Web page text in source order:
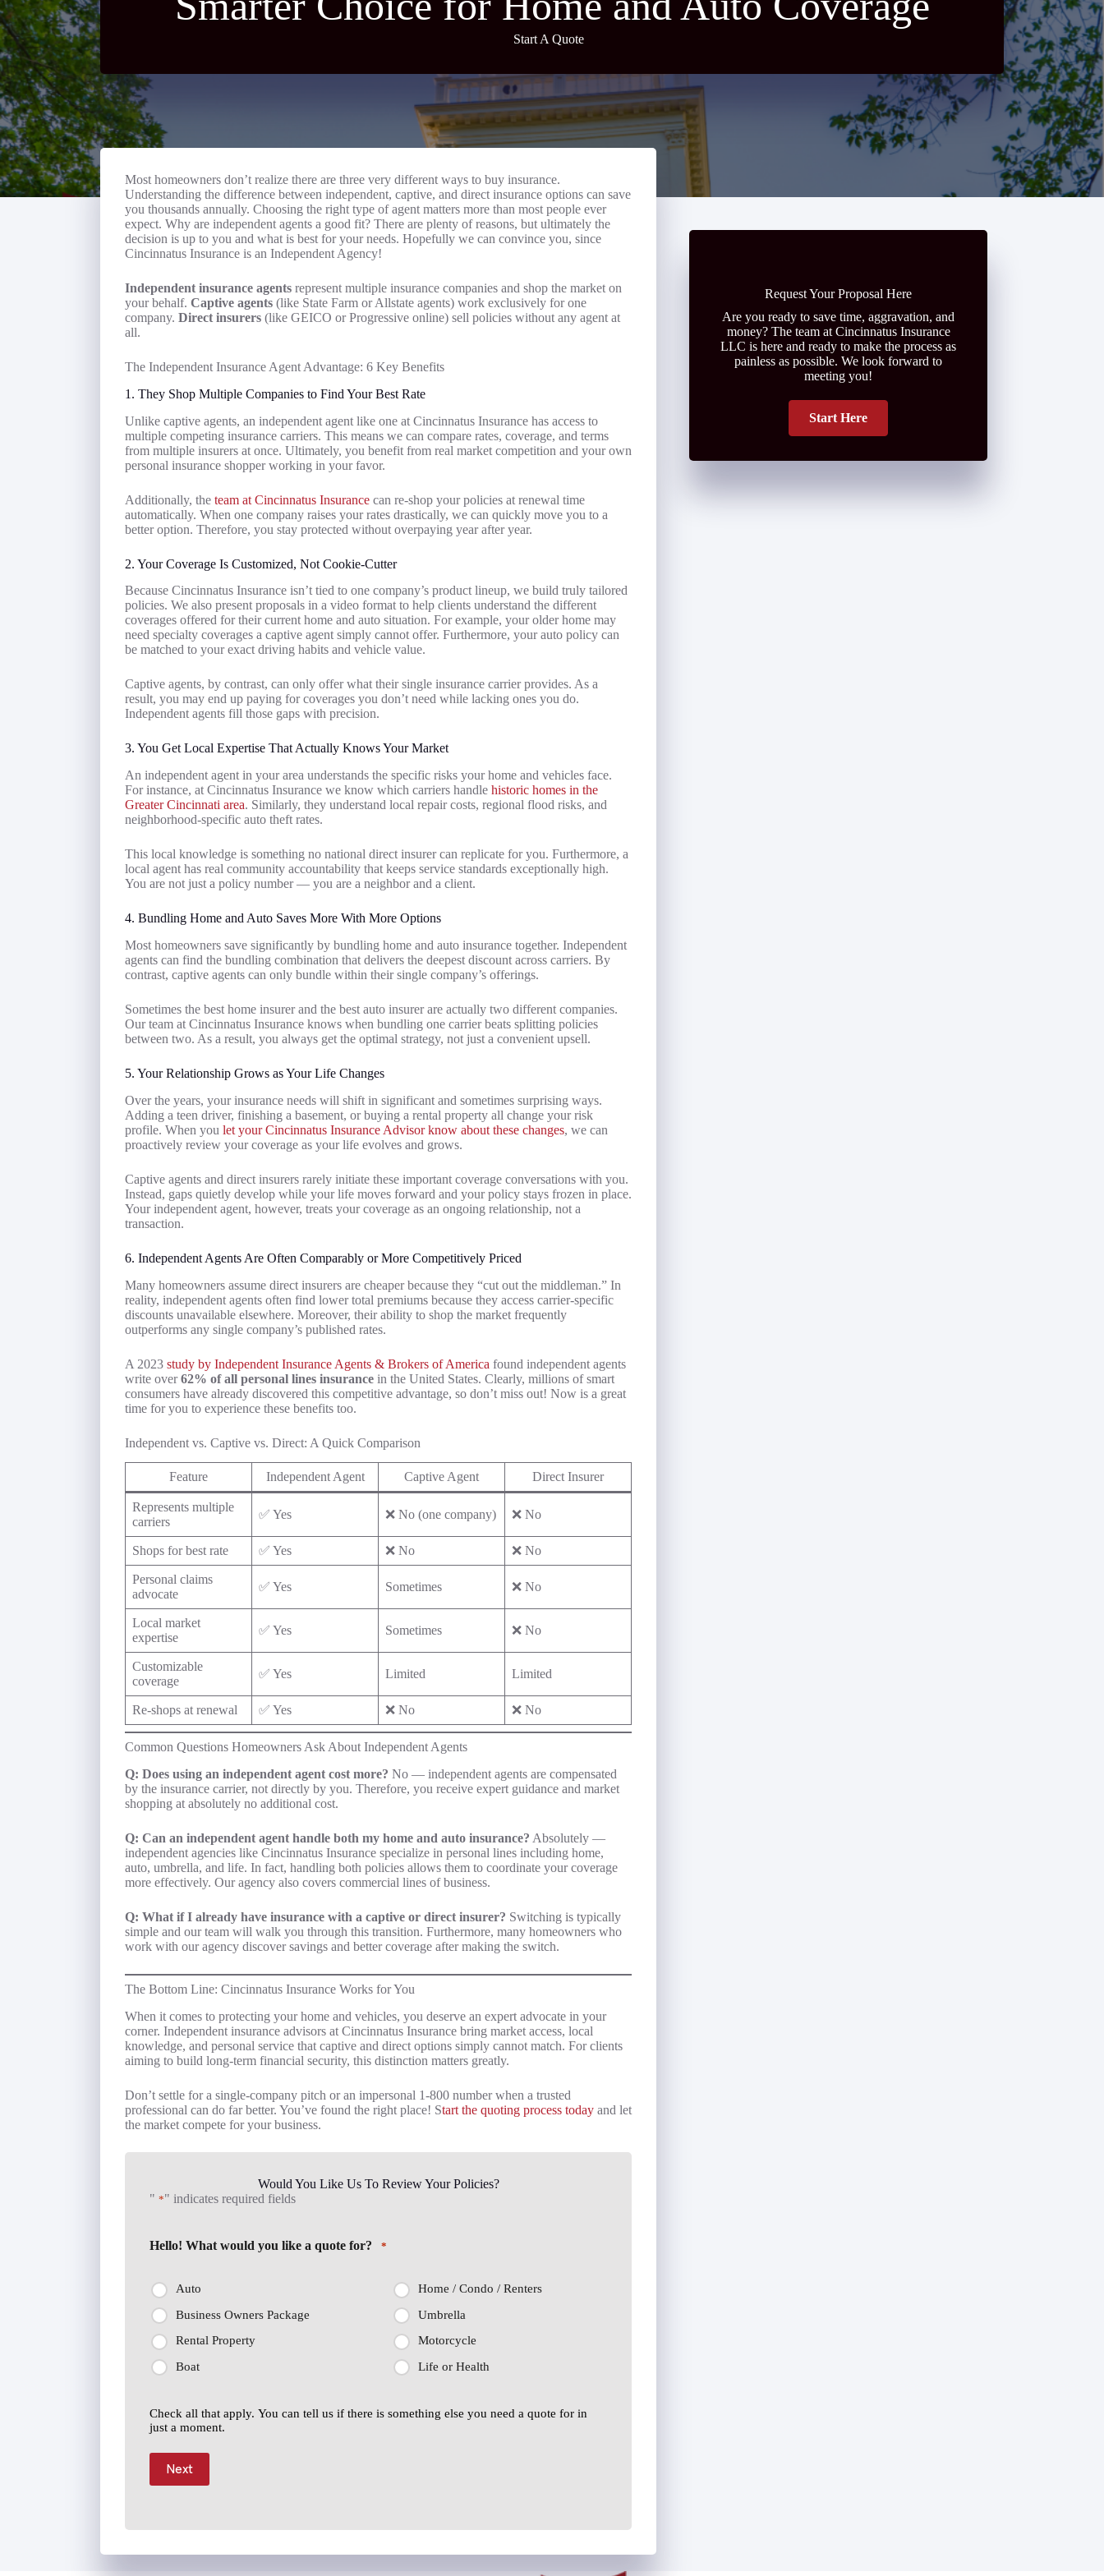
Start A Quote
Most homeowners don’t realize there are three very different ways to buy insurance.
Understanding the difference between independent, captive, and direct insurance options can save
you thousands annually. Choosing the right type of agent matters more than most people ever
expect. Why are independent agents a good fit? There are plenty of reasons, but ultimately the
decision is up to you and what is best for your needs. Hopefully we can convince you, since
Cincinnatus Insurance is an Independent Agency!
Independent insurance agents represent multiple insurance companies and shop the market on
your behalf. Captive agents (like State Farm or Allstate agents) work exclusively for one
company. Direct insurers (like GEICO or Progressive online) sell policies without any agent at
all.
The Independent Insurance Agent Advantage: 6 Key Benefits
1. They Shop Multiple Companies to Find Your Best Rate
Unlike captive agents, an independent agent like one at Cincinnatus Insurance has access to
multiple competing insurance carriers. This means we can compare rates, coverage, and terms
from multiple insurers at once. Ultimately, you benefit from real market competition and your own
personal insurance shopper working in your favor.
Additionally, the team at Cincinnatus Insurance can re-shop your policies at renewal time
automatically. When one company raises your rates drastically, we can quickly move you to a
better option. Therefore, you stay protected without overpaying year after year.
2. Your Coverage Is Customized, Not Cookie-Cutter
Because Cincinnatus Insurance isn’t tied to one company’s product lineup, we build truly tailored
policies. We also present proposals in a video format to help clients understand the different
coverages offered for their current home and auto situation. For example, your older home may
need specialty coverages a captive agent simply cannot offer. Furthermore, your auto policy can
be matched to your exact driving habits and vehicle value.
Captive agents, by contrast, can only offer what their single insurance carrier provides. As a
result, you may end up paying for coverages you don’t need while lacking ones you do.
Independent agents fill those gaps with precision.
3. You Get Local Expertise That Actually Knows Your Market
An independent agent in your area understands the specific risks your home and vehicles face.
For instance, at Cincinnatus Insurance we know which carriers handle historic homes in the
Greater Cincinnati area. Similarly, they understand local repair costs, regional flood risks, and
neighborhood-specific auto theft rates.
This local knowledge is something no national direct insurer can replicate for you. Furthermore, a
local agent has real community accountability that keeps service standards exceptionally high.
You are not just a policy number — you are a neighbor and a client.
4. Bundling Home and Auto Saves More With More Options
Most homeowners save significantly by bundling home and auto insurance together. Independent
agents can find the bundling combination that delivers the deepest discount across carriers. By
contrast, captive agents can only bundle within their single company’s offerings.
Sometimes the best home insurer and the best auto insurer are actually two different companies.
Our team at Cincinnatus Insurance knows when bundling one carrier beats splitting policies
between two. As a result, you always get the optimal strategy, not just a convenient upsell.
5. Your Relationship Grows as Your Life Changes
Over the years, your insurance needs will shift in significant and sometimes surprising ways.
Adding a teen driver, finishing a basement, or buying a rental property all change your risk
profile. When you let your Cincinnatus Insurance Advisor know about these changes, we can
proactively review your coverage as your life evolves and grows.
Captive agents and direct insurers rarely initiate these important coverage conversations with you.
Instead, gaps quietly develop while your life moves forward and your policy stays frozen in place.
Your independent agent, however, treats your coverage as an ongoing relationship, not a
transaction.
6. Independent Agents Are Often Comparably or More Competitively Priced
Many homeowners assume direct insurers are cheaper because they “cut out the middleman.” In
reality, independent agents often find lower total premiums because they access carrier-specific
discounts unavailable elsewhere. Moreover, their ability to shop the market frequently
outperforms any single company’s published rates.
A 2023 study by Independent Insurance Agents & Brokers of America found independent agents
write over62% of all personal lines insurance in the United States. Clearly, millions of smart
consumers have already discovered this competitive advantage, so don’t miss out! Now is a great
time for you to experience these benefits too.
Independent vs. Captive vs. Direct: A Quick Comparison
Feature Independent Agent Captive Agent Direct Insurer
Represents multiple
carriers
✅ Yes ❌ No (one company) ❌ No
Shops for best rate ✅ Yes ❌ No ❌ No
Personal claims
advocate
✅ Yes Sometimes ❌ No
Local market
expertise
✅ Yes Sometimes ❌ No
Customizable
coverage
✅ Yes Limited Limited
Re-shops at renewal ✅ Yes ❌ No ❌ No
Common Questions Homeowners Ask About Independent Agents
Q: Does using an independent agent cost more? No — independent agents are compensated
by the insurance carrier, not directly by you. Therefore, you receive expert guidance and market
shopping at absolutely no additional cost.
Q: Can an independent agent handle both my home and auto insurance? Absolutely —
independent agencies like Cincinnatus Insurance specialize in personal lines including home,
auto, umbrella, and life. In fact, handling both policies allows them to coordinate your coverage
more effectively. Our agency also covers commercial lines of business.
Q: What if I already have insurance with a captive or direct insurer? Switching is typically
simple and our team will walk you through this transition. Furthermore, many homeowners who
work with our agency discover savings and better coverage after making the switch.
The Bottom Line: Cincinnatus Insurance Works for You
When it comes to protecting your home and vehicles, you deserve an expert advocate in your
corner. Independent insurance advisors at Cincinnatus Insurance bring market access, local
knowledge, and personal service that captive and direct options simply cannot match. For clients
aiming to build long-term financial security, this distinction matters greatly.
Don’t settle for a single-company pitch or an impersonal 1-800 number when a trusted
professional can do far better. You’ve found the right place! Start the quoting process today and let
the market compete for your business.
Would You Like Us To Review Your Policies?
" *" indicates required fields
Hello! What would you like a quote for? *
Auto
Home / Condo / Renters
Business Owners Package
Umbrella
Rental Property
Motorcycle
Boat
Life or Health
Check all that apply. You can tell us if there is something else you need a quote for in
just a moment.
Next
Request Your Proposal Here
Are you ready to save time, aggravation, and
money? The team at Cincinnatus Insurance
LLC is here and ready to make the process as
painless as possible. We look forward to
meeting you!
Start Here